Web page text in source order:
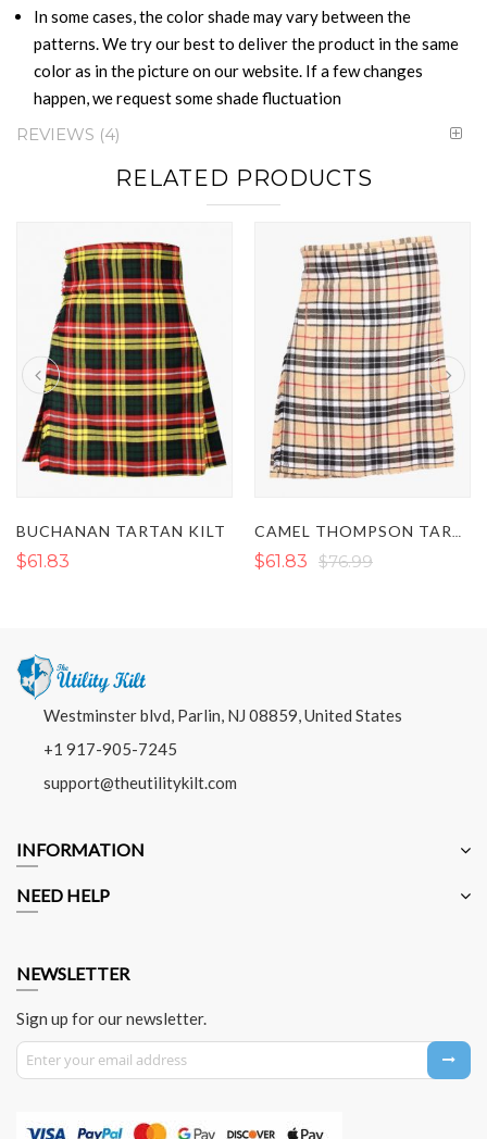
In some cases, the color shade may vary between the
patterns. We try our best to deliver the product in the same
color as in the picture on our website. If a few changes
happen, we request some shade fluctuation
REVIEWS 4
RELATED PRODUCTS
BUCHANAN TARTAN KILT
$61.83 $61.83 $76.99
Westminster blvd, Parlin, NJ 08859, United States
+1 917-905-7245
support@theutilitykilt.com
INFORMATION
NEED HELP
NEWSLETTER
Sign up for our newsletter.
Sign Up for Our Newsletter: